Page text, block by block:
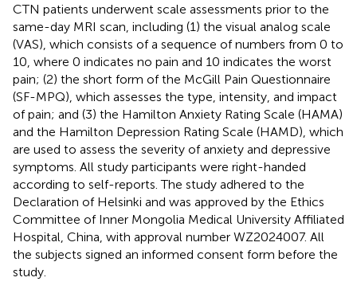
CTN patients underwent scale assessments prior to the
same-day MRI scan, including (1) the visual analog scale
(VAS), which consists of a sequence of numbers from 0 to
10, where 0 indicates no pain and 10 indicates the worst
pain; (2) the short form of the McGill Pain Questionnaire
(SF-MPQ), which assesses the type, intensity, and impact
of pain; and (3) the Hamilton Anxiety Rating Scale (HAMA)
and the Hamilton Depression Rating Scale (HAMD), which
are used to assess the severity of anxiety and depressive
symptoms. All study participants were right-handed
according to self-reports. The study adhered to the
Declaration of Helsinki and was approved by the Ethics
Committee of Inner Mongolia Medical University Affiliated
Hospital, China, with approval number WZ2024007. All
the subjects signed an informed consent form before the
study.